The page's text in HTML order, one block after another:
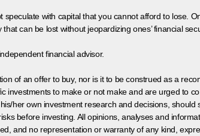
speculate with capital that you cannot afford to lose.
can be lost without jeopardizing ones’ financial
financial advisor.
of an offer to buy, nor is it to be construed as a
investments to make or not make and are urged to
her own investment research and decisions, should
before investing. All opinions, analyses and
and no representation or warranty of any kind,